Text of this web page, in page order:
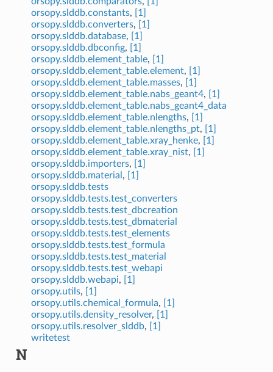
orsopy.slddb.constants,
[1]
orsopy.slddb.converters,
[1]
orsopy.slddb.database,
[1]
orsopy.slddb.dbconfig,
[1]
orsopy.slddb.element_table,
[1]
orsopy.slddb.element_table.element,
[1]
orsopy.slddb.element_table.masses,
[1]
orsopy.slddb.element_table.nabs_geant4,
[1]
orsopy.slddb.element_table.nabs_geant4_data
orsopy.slddb.element_table.nlengths,
[1]
orsopy.slddb.element_table.nlengths_pt,
[1]
orsopy.slddb.element_table.xray_henke,
[1]
orsopy.slddb.element_table.xray_nist,
[1]
orsopy.slddb.importers,
[1]
orsopy.slddb.material ,
[1]
orsopy.slddb.tests
orsopy.slddb.tests.test_converters
orsopy.slddb.tests.test_dbcreation
orsopy.slddb.tests.test_dbmaterial
orsopy.slddb.tests.test_elements
orsopy.slddb.tests.test_formula
orsopy.slddb.tests.test_material
orsopy.slddb.tests.test_webapi
orsopy.slddb.webapi,
[1]
orsopy.utils,
[1]
orsopy.utils.chemical_formula,
[1]
orsopy.utils.density_resolver,
[1]
orsopy.utils.resolver_slddb,
[1]
writetest
N